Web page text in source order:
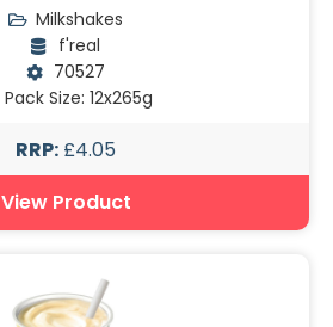
Milkshakes
f'real
70527
Pack Size: 12x265g
RRP: £4.05
View Product